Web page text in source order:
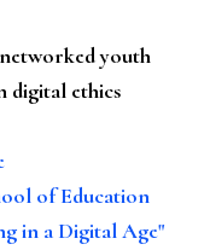
youth
digital ethics
of Education
in a Digital Age"